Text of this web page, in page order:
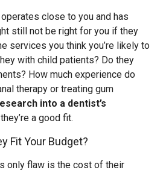
close to you and has
still not be right for you if they
services you think you’re likely to
with child patients? Do they
How much experience do
therapy or treating gum
into a dentist’s
a good fit.
Fit Your Budget?
only flaw is the cost of their